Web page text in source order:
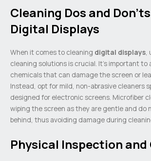
Cleaning Dos and
Digital Displays
When it comes to cleaning digital displays,
cleaning solutions is crucial. It’s important to
chemicals that can damage the screen or
Instead, opt for mild, non-abrasive cleaners
designed for electronic screens. Microfiber
wiping the screen as they are gentle and do
behind, thus avoiding damage during
Physical Inspection and